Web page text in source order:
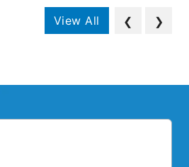
View All ❮ ❯